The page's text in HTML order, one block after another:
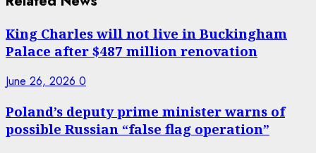
King Charles will not live in Buckingham
Palace after $487 million renovation
June 26, 2026 0
Poland’s deputy prime minister warns of
possible Russian “false flag operation”